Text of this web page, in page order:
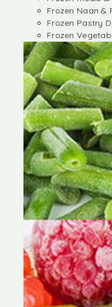
Frozen Naan &
Frozen Pastry
Frozen